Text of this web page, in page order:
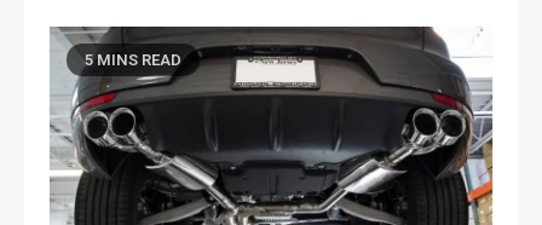
5 MINS READ